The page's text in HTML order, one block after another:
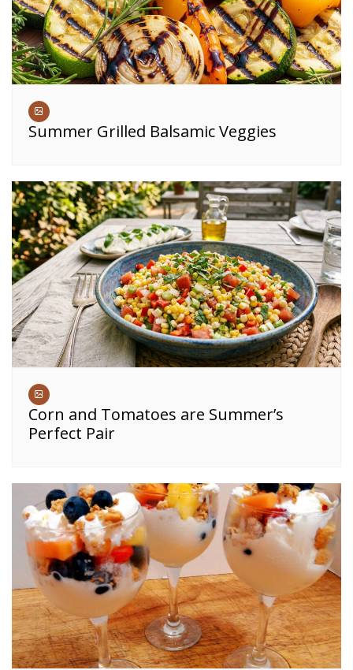
Summer Grilled Balsamic Veggies
Corn and Tomatoes are Summer’s
Perfect Pair